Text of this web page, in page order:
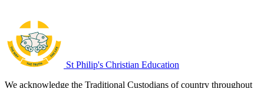
St Philip's Christian Education
We acknowledge the Traditional Custodians of country throughout